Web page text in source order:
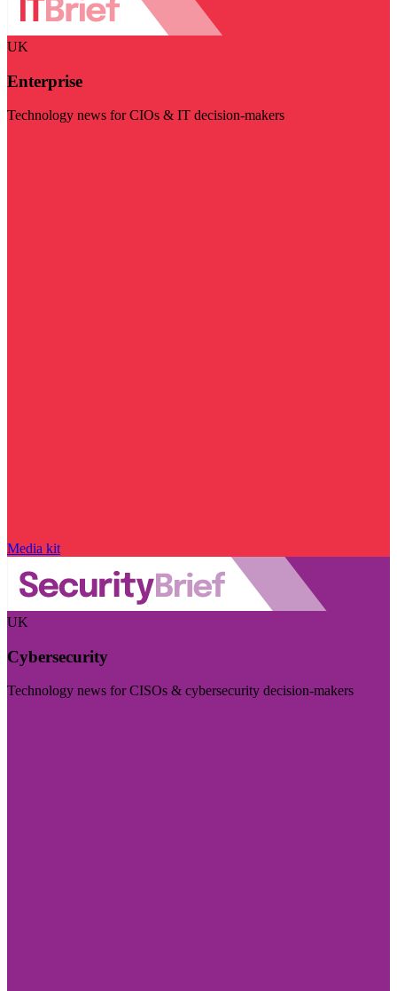
UK
Enterprise
Technology news for CIOs & IT decision-makers
Media kit
UK
Cybersecurity
Technology news for CISOs & cybersecurity decision-makers